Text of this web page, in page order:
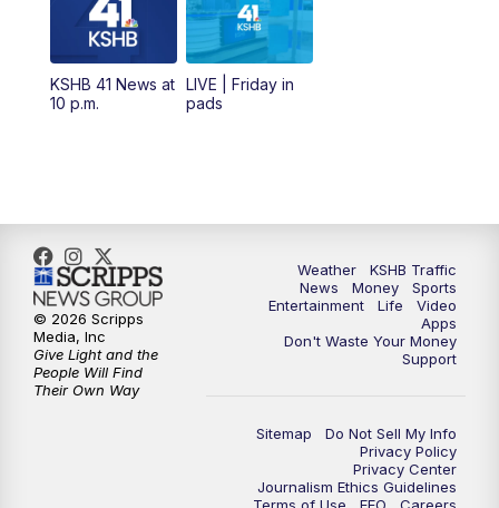
AM KSHB 41 News at Midday
12:00PM Replay: KSHB 41 News Midday
5:30PM
6:00PM KSHB 41 News at 6 p.m.
6:30 PM KSHB 41 News at 6:30 p.m.
KSHB 41 News at 10 p.m.
KSHB 41 News at
10 p.m.
LIVE | Friday in
pads
Weather
KSHB Traffic
News
Money
Sports
Entertainment
Life
Video
Apps
Don't Waste Your Money
Support
Sitemap
Do Not Sell My Info
Privacy Policy
Privacy Center
Journalism Ethics Guidelines
© 2026 Scripps
Media, Inc
Give Light and the
People Will Find
Their Own Way